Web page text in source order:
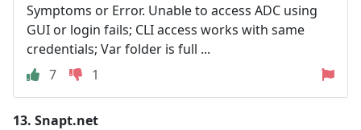
Symptoms or Error. Unable to access ADC using
GUI or login fails; CLI access works with same
credentials; Var folder is full ...
7
1
13. Snapt.net